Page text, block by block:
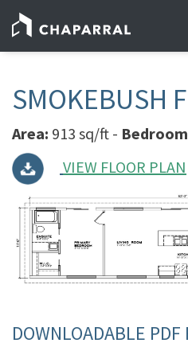
SMOKEBUSH
Area: 913 sq/ft -
VIEW FLOOR PLAN
DOWNLOADABLE PDF